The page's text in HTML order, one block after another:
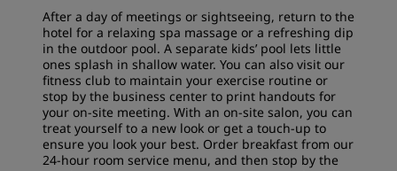
After a day of meetings or sightseeing, return to the
hotel for a relaxing spa massage or a refreshing dip
in the outdoor pool. A separate kids’ pool lets little
ones splash in shallow water. You can also visit our
fitness club to maintain your exercise routine or
stop by the business center to print handouts for
your on-site meeting. With an on-site salon, you can
treat yourself to a new look or get a touch-up to
ensure you look your best. Order breakfast from our
24-hour room service menu, and then stop by the